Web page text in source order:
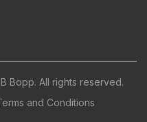
Bopp. All rights reserved.
and Conditions